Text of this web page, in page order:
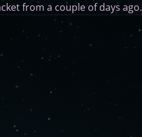
from a couple of days ago.